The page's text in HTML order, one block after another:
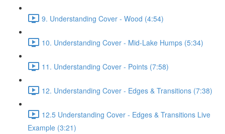
9. Understanding Cover - Wood (4:54)
10. Understanding Cover - Mid-Lake Humps (5:34)
11. Understanding Cover - Points (7:58)
12. Understanding Cover - Edges & Transitions (7:38)
12.5 Understanding Cover - Edges & Transitions Live
Example (3:21)